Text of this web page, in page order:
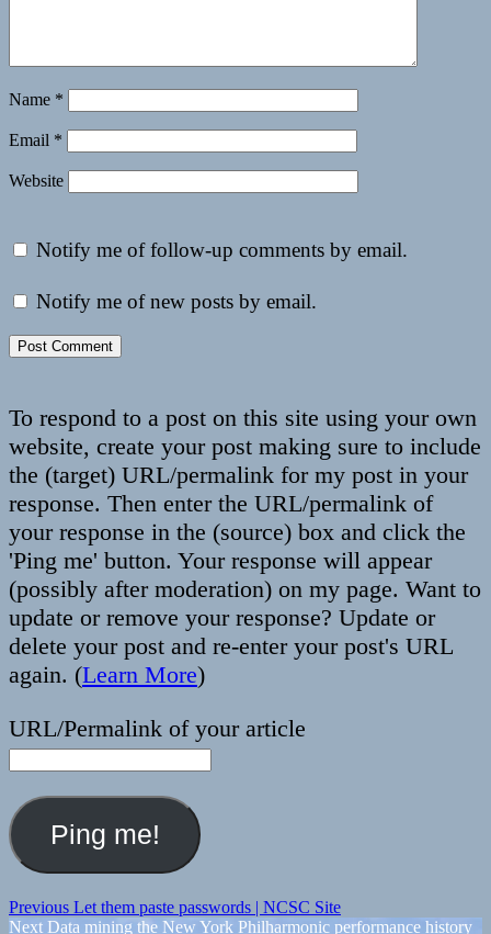
Name *
Email *
Website
Notify me of follow-up comments by email.
Notify me of new posts by email.
To respond to a post on this site using your own
website, create your post making sure to include
the (target) URL/permalink for my post in your
response. Then enter the URL/permalink of
your response in the (source) box and click the
'Ping me' button. Your response will appear
(possibly after moderation) on my page. Want to
update or remove your response? Update or
delete your post and re-enter your post's URL
again. (Learn More)
URL/Permalink of your article
Post
Previous Previous
post:
Let them paste passwords | NCSC Site
Next Next
Data mining the New York Philharmonic performance history